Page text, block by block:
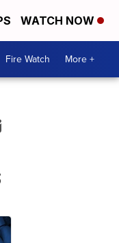
WATCH NOW
Fire Watch More +